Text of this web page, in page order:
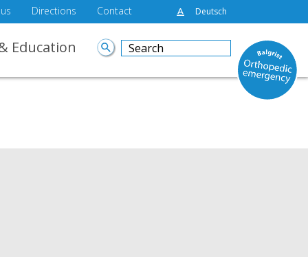
Deutsch
Directions Contact
Education